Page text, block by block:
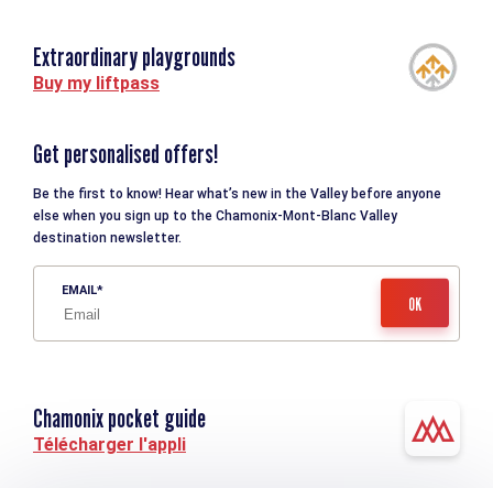
Extraordinary playgrounds
Buy my liftpass
Get personalised offers!
Be the first to know! Hear what’s new in the Valley before anyone
else when you sign up to the Chamonix-Mont-Blanc Valley
destination newsletter.
EMAIL
Chamonix pocket guide
Télécharger l'appli